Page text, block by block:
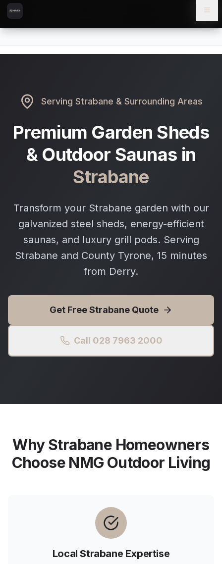
Skip to content
Skip to main content
Serving Strabane & Surrounding Areas
Premium Garden Sheds
& Outdoor Saunas in
Strabane
Transform your Strabane garden with our
galvanized steel sheds, energy-efficient
saunas, and luxury grill pods. Serving
Strabane and County Tyrone, 15 minutes
from Derry.
Get FreeStrabane Quote
Call 028 7963 2000
WhyStrabane Homeowners
Choose NMG Outdoor Living
LocalStrabane Expertise